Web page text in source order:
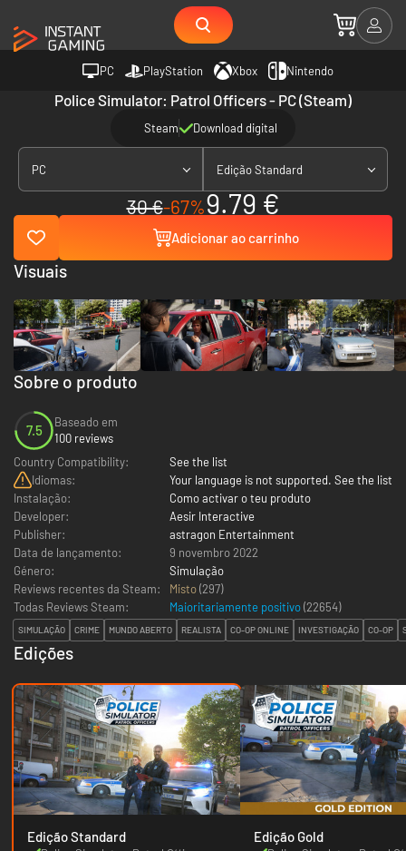
PC PlayStation Xbox Nintendo
Police Simulator: Patrol Officers - PC (Steam)
Steam Download digital
PC Edição Standard
30 €-67%9.79 €
Adicionar ao carrinho
Sobre o produto
7.5
Baseado em
100 reviews
Country Compatibility:
See the list
Idiomas:
Your language is not supported. See the list
Instalação:
Como activar o teu produto
Developer:
Aesir Interactive
Publisher:
astragon Entertainment
Data de lançamento:
9 novembro 2022
Género:
Simulação
Reviews recentes da Steam:
Misto(297)
Todas Reviews Steam:
Maioritariamente positivo(22654)
SIMULAÇÃO CRIME MUNDO ABERTO REALISTA CO-OP ONLINE INVESTIGAÇÃO CO-OP
Edições
Edição Standard Edição Gold
Visuais